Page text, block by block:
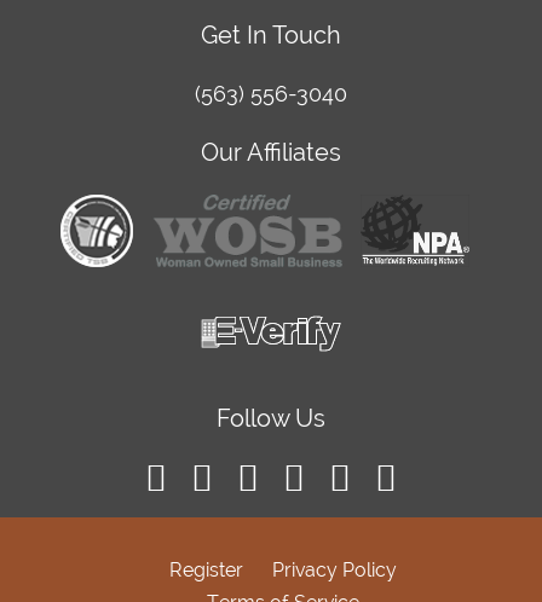
Get In Touch
(563) 556-3040
Our Affiliates
Follow Us
Register
Privacy Policy